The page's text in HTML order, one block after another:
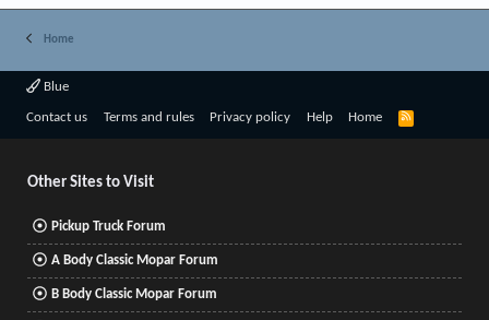
Home
Blue
Contact us Terms and rules Privacy policy Help Home
R
Other Sites to Visit
Pickup Truck Forum
A Body Classic Mopar Forum
B Body Classic Mopar Forum